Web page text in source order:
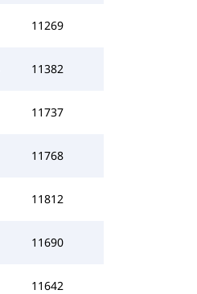
11269
11382
11737
11768
11812
11690
11642